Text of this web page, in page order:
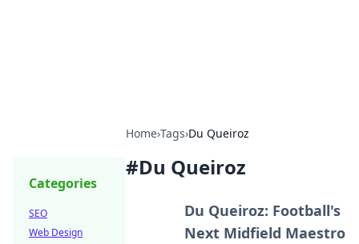
Home›Tags›Du Queiroz
#Du Queiroz
Du Queiroz: Football's
Next Midfield Maestro
Categories
SEO
Web Design